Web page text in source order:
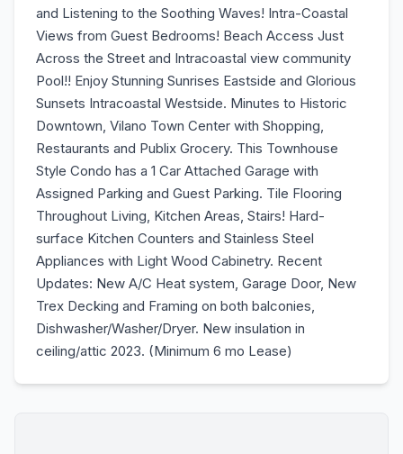
and Listening to the Soothing Waves! Intra-Coastal
Views from Guest Bedrooms! Beach Access Just
Across the Street and Intracoastal view community
Pool!! Enjoy Stunning Sunrises Eastside and Glorious
Sunsets Intracoastal Westside. Minutes to Historic
Downtown, Vilano Town Center with Shopping,
Restaurants and Publix Grocery. This Townhouse
Style Condo has a 1 Car Attached Garage with
Assigned Parking and Guest Parking. Tile Flooring
Throughout Living, Kitchen Areas, Stairs! Hard-
surface Kitchen Counters and Stainless Steel
Appliances with Light Wood Cabinetry. Recent
Updates: New A/C Heat system, Garage Door, New
Trex Decking and Framing on both balconies,
Dishwasher/Washer/Dryer. New insulation in
ceiling/attic 2023. (Minimum 6 mo Lease)